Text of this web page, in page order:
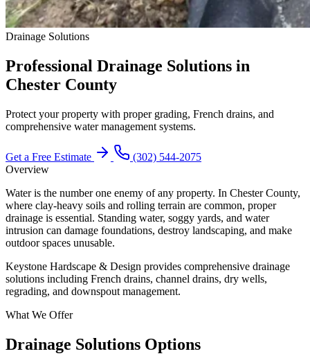
Drainage Solutions
Professional Drainage Solutions in
Chester County
Protect your property with proper grading, French drains, and
comprehensive water management systems.
Get a Free Estimate
(302) 544-2075
Overview
Water is the number one enemy of any property. In Chester County,
where clay-heavy soils and rolling terrain are common, proper
drainage is essential. Standing water, soggy yards, and water
intrusion can damage foundations, destroy landscaping, and make
outdoor spaces unusable.
Keystone Hardscape & Design provides comprehensive drainage
solutions including French drains, channel drains, dry wells,
regrading, and downspout management.
What We Offer
Drainage Solutions Options